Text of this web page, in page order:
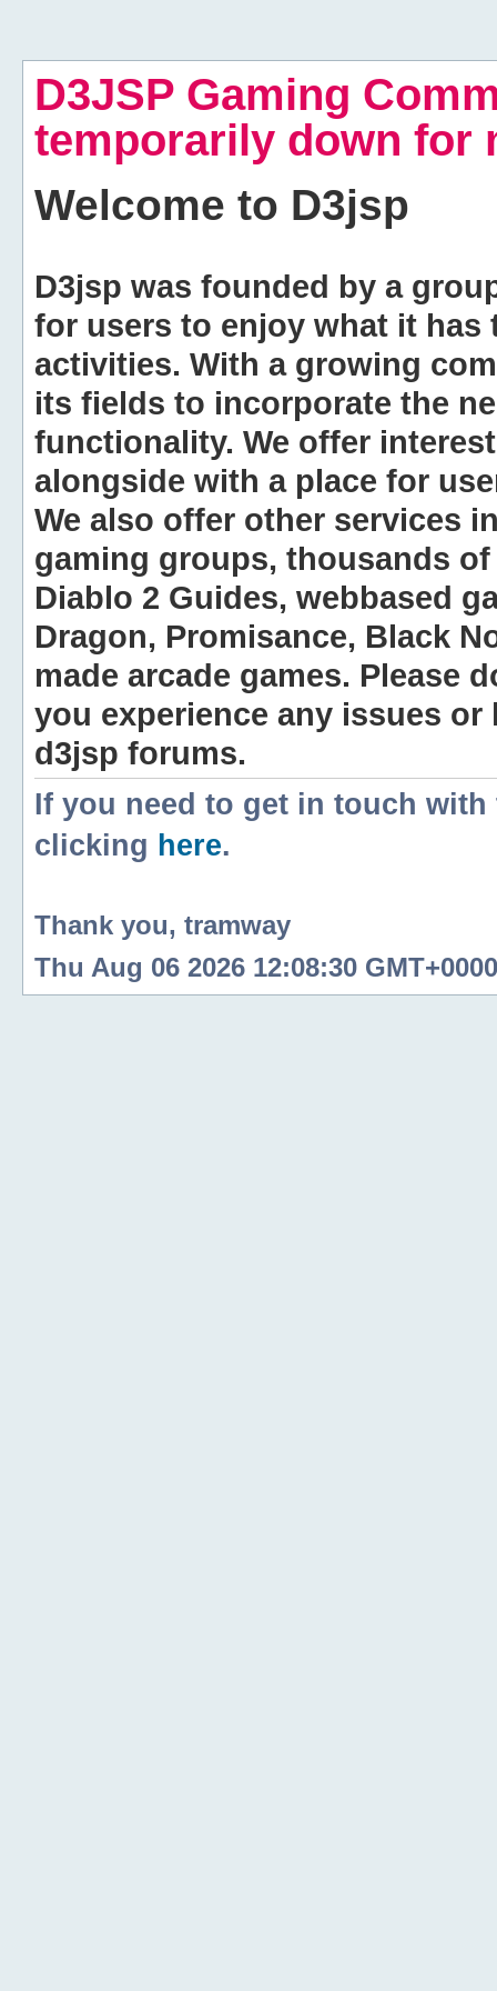
D3JSP Gaming
temporarily down for
Welcome to D3jsp
D3jsp was founded by a
for users to enjoy what it
activities. With a growing
its fields to incorporate the
functionality. We offer
alongside with a place for
We also offer other services
gaming groups, thousands
Diablo 2 Guides, webbased
Dragon, Promisance, Black
made arcade games. Please
you experience any issues
d3jsp forums.
If you need to get in touch
clicking here.
Thank you, tramway
Thu Aug 06 2026 12:08:30